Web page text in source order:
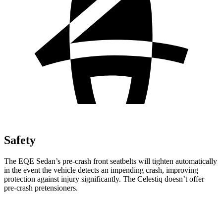
Safety
The EQE Sedan’s pre-crash front seatbelts will tighten automatically
in the event the vehicle detects an impending crash, improving
protection against injury significantly. The Celestiq doesn’t offer
pre-crash pretensioners.